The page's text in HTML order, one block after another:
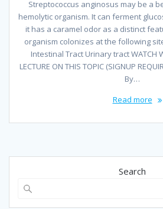
Streptococcus anginosus may be a
hemolytic organism. It can ferment
it has a caramel odor as a distinct
organism colonizes at the following
Intestinal Tract Urinary tract WATCH
LECTURE ON THIS TOPIC (SIGNUP
By…
Read more
Search